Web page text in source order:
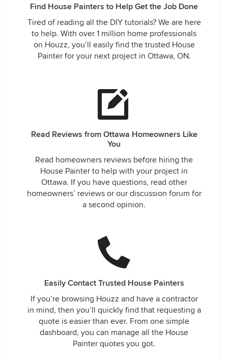
Find House Painters to Help Get the Job Done
Tired of reading all the DIY tutorials? We are here
to help. With over 1 million home professionals
on Houzz, you’ll easily find the trusted House
Painter for your next project in Ottawa, ON.
Read Reviews from Ottawa Homeowners Like
You
Read homeowners reviews before hiring the
House Painter to help with your project in
Ottawa. If you have questions, read other
homeowners’ reviews or our discussion forum for
a second opinion.
Easily Contact Trusted House Painters
If you’re browsing Houzz and have a contractor
in mind, then you’ll quickly find that requesting a
quote is easier than ever. From one simple
dashboard, you can manage all the House
Painter quotes you got.